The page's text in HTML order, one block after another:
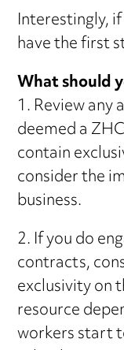
Interestingly,
have the first
What should
1. Review
deemed a
contain
consider the
business.
2. If you do
contracts,
exclusivity on
resource
workers start